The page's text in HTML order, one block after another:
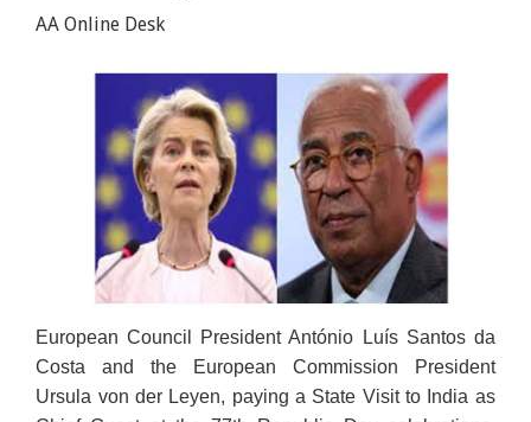
AA Online Desk
European Council President António Luís Santos da
Costa and the European Commission President
Ursula von der Leyen, paying a State Visit to India as